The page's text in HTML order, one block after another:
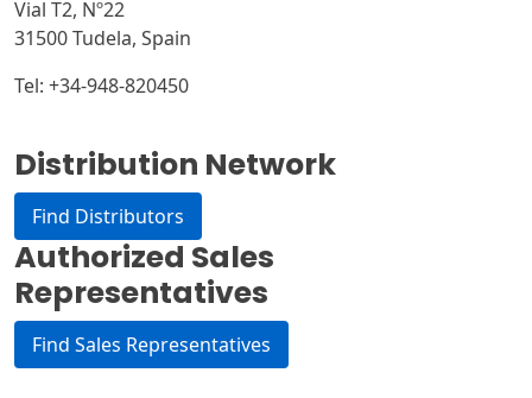
i
e
Vial T2, Nº22
31500 Tudela, Spain
Tel: +34-948-820450
Distribution Network
Find Distributors
Authorized Sales
Representatives
Find Sales Representatives